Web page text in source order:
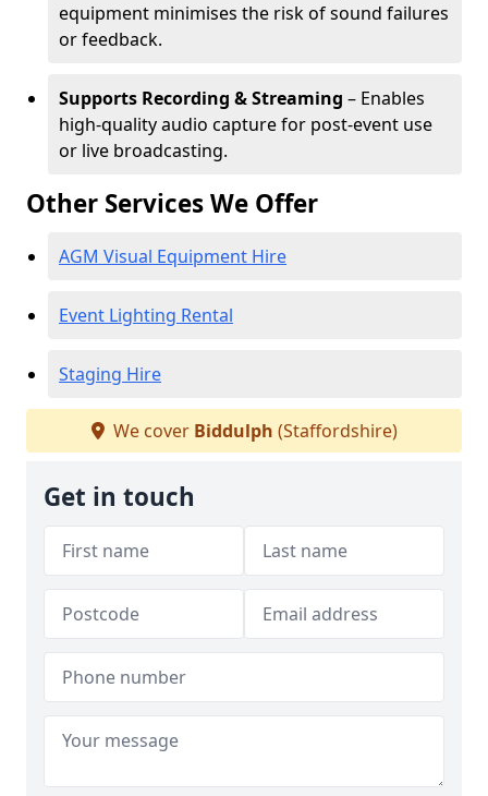
equipment minimises the risk of sound failures
or feedback.
Supports Recording & Streaming – Enables
high-quality audio capture for post-event use
or live broadcasting.
Other Services We Offer
AGM Visual Equipment Hire
Event Lighting Rental
Staging Hire
We cover Biddulph (Staffordshire)
Get in touch